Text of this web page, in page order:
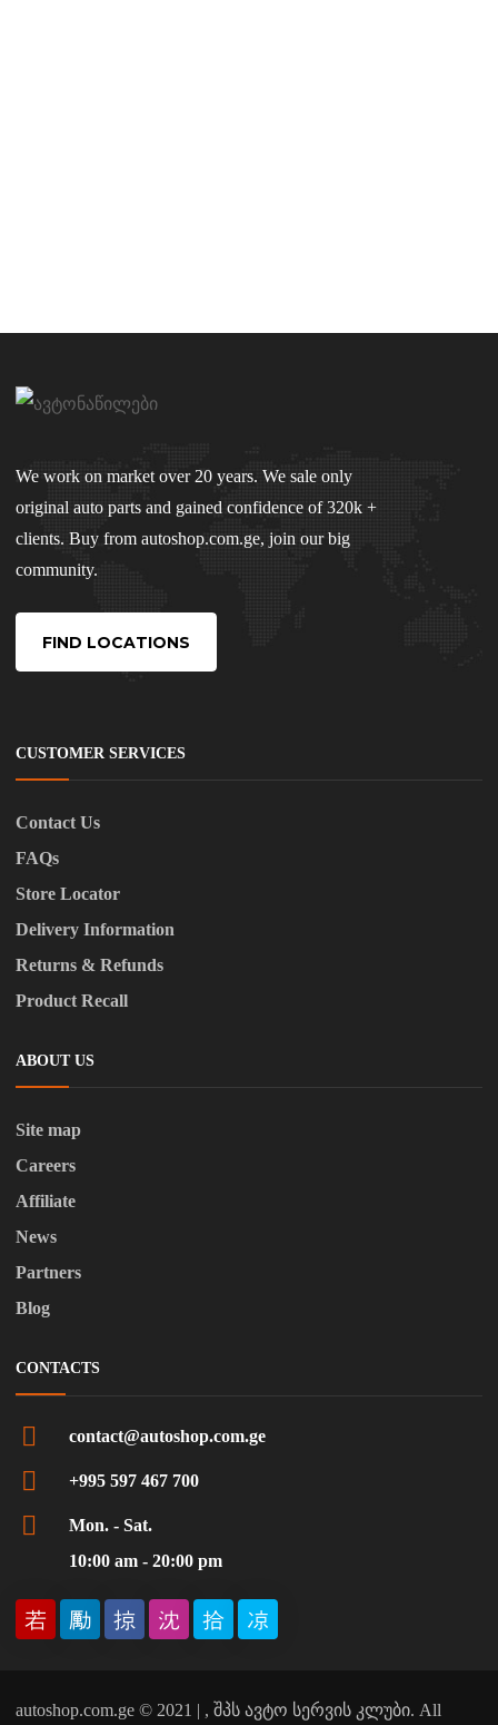
We work on market over 20 years. We sale only
original auto parts and gained confidence of 320k +
clients. Buy from autoshop.com.ge, join our big
community.
FIND LOCATIONS
CUSTOMER SERVICES
Contact Us
FAQs
Store Locator
Delivery Information
Returns & Refunds
Product Recall
ABOUT US
Site map
Careers
Affiliate
News
Partners
Blog
CONTACTS
contact@autoshop.com.ge
+995 597 467 700
Mon. - Sat.
10:00 am - 20:00 pm
autoshop.com.ge © 2021 | , შპს ავტო სერვის კლუბი. All